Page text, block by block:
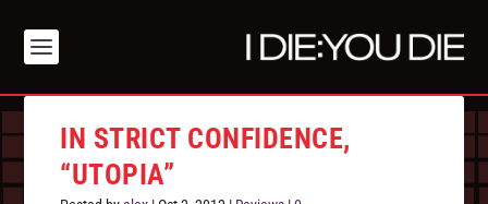
IN STRICT CONFIDENCE,
“UTOPIA”